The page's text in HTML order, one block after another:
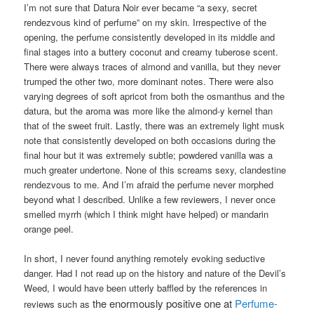
I’m not sure that Datura Noir ever became “a sexy, secret
rendezvous kind of perfume” on my skin. Irrespective of the
opening, the perfume consistently developed in its middle and
final stages into a buttery coconut and creamy tuberose scent.
There were always traces of almond and vanilla, but they never
trumped the other two, more dominant notes. There were also
varying degrees of soft apricot from both the osmanthus and the
datura, but the aroma was more like the almond-y kernel than
that of the sweet fruit. Lastly, there was an extremely light musk
note that consistently developed on both occasions during the
final hour but it was extremely subtle; powdered vanilla was a
much greater undertone. None of this screams sexy, clandestine
rendezvous to me. And I’m afraid the perfume never morphed
beyond what I described. Unlike a few reviewers, I never once
smelled myrrh (which I think might have helped) or mandarin
orange peel.
In short, I never found anything remotely evoking seductive
danger. Had I not read up on the history and nature of the Devil’s
Weed, I would have been utterly baffled by the references in
reviews such asthe enormously positive one at Perfume-